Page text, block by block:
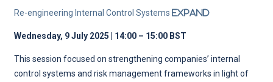
Re-engineering Internal Control Systems Expand
Wednesday, 9 July 2025 | 14:00 – 15:00 BST
This session focused on strengthening companies’ internal
control systems and risk management frameworks in light of